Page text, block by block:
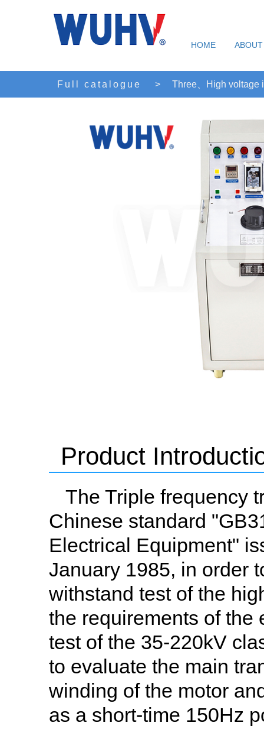
HOME
Full catalogue > Three、High voltage
Product
The Triple frequency
Chinese standard
Electrical Equipment"
January 1985, in order
withstand test of the
the requirements of the
test of the 35-220kV
to evaluate the main
winding of the motor
as a short-time 150Hz